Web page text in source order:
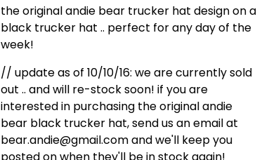
the original andie bear trucker hat design on a
black trucker hat .. perfect for any day of the
week!
// update as of 10/10/16: we are currently sold
out .. and will re-stock soon! if you are
interested in purchasing the original andie
bear black trucker hat, send us an email at
bear.andie@gmail.comand we'll keep you